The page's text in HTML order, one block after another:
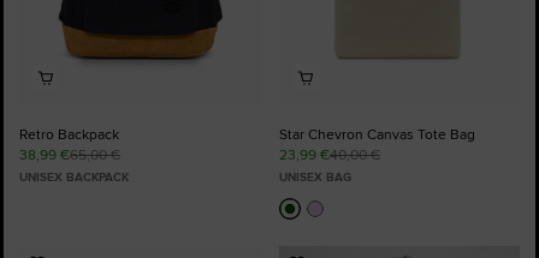
Retro Backpack
38,99 €65,00 €
UNISEX BACKPACK
Star Chevron Canvas Tote Bag
23,99 €40,00 €
UNISEX BAG